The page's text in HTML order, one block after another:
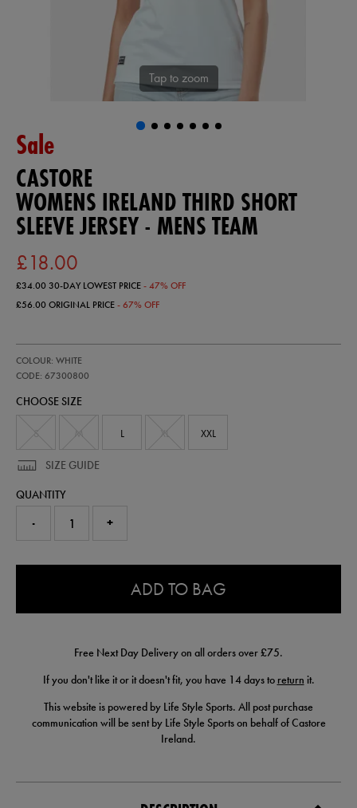
Tap to zoom
Sale
CASTORE
WOMENS IRELAND THIRD SHORT
SLEEVE JERSEY - MENS TEAM
£18.00
£34.0030-DAY LOWEST PRICE- 47% OFF
£56.00ORIGINAL PRICE- 67% OFF
ireland-
third-
sleeve-
team-
COLOUR: WHITE
CODE: 67300800
67300800
CHOOSE SIZE
L XXL
SIZE GUIDE
QUANTITY
- +
ADD TO BAG
Free Next Day Delivery on all orders over £75.
If you don't like it or it doesn't fit, you have 14 days to return it.
This website is powered by Life Style Sports. All post purchase
communication will be sent by Life Style Sports on behalf of Castore
Ireland.